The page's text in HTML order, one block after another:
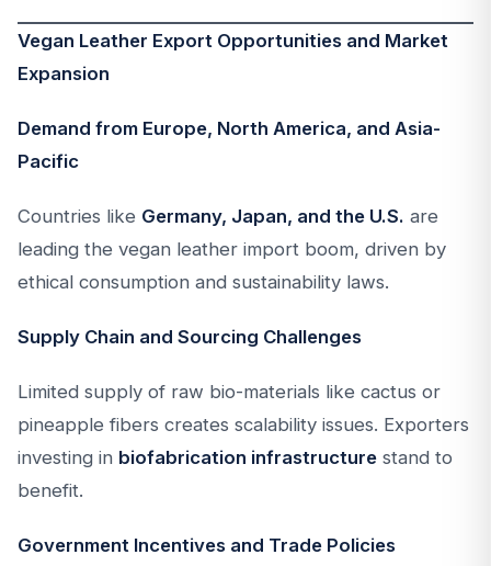
Vegan Leather Export Opportunities and Market
Expansion
Demand from Europe, North America, and Asia-
Pacific
Countries like Germany, Japan, and the U.S. are
leading the vegan leather import boom, driven by
ethical consumption and sustainability laws.
Supply Chain and Sourcing Challenges
Limited supply of raw bio-materials like cactus or
pineapple fibers creates scalability issues. Exporters
investing in biofabrication infrastructure stand to
benefit.
Government Incentives and Trade Policies